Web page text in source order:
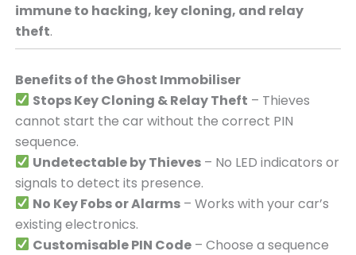
immune to hacking, key cloning, and relay
theft.
Benefits of the Ghost Immobiliser
Stops Key Cloning & Relay Theft – Thieves
cannot start the car without the correct PIN
sequence.
Undetectable by Thieves– No LED indicators or
signals to detect its presence.
No Key Fobs or Alarms– Works with your car’s
existing electronics.
Customisable PIN Code– Choose a sequence